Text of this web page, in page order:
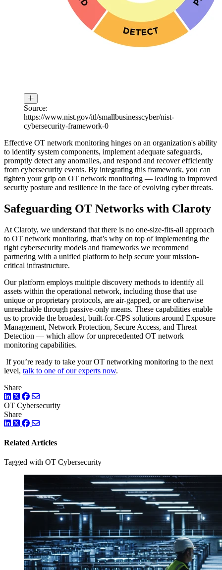
Source:
https://www.nist.gov/itl/smallbusinesscyber/nist-
cybersecurity-framework-0
Effective OT network monitoring hinges on an organization's ability
to identify system components, implement adequate safeguards,
promptly detect any anomalies, and respond and recover efficiently
from cybersecurity events. By integrating this framework, you can
tighten your grip on OT network monitoring — leading to improved
security posture and resilience in the face of evolving cyber threats.
Safeguarding OT Networks with Claroty
At Claroty, we understand that there is no one-size-fits-all approach
to OT network monitoring, that’s why on top of implementing the
right cybersecurity models and frameworks we recommend
partnering with a unified platform to help secure your mission-
critical infrastructure.
Our platform employs multiple discovery methods to identify all
assets within the operational network, including those that use
unique or proprietary protocols, are air-gapped, or are otherwise
unreachable through passive-only means. These capabilities enable
us to provide the broadest, built-for-CPS solutions around Exposure
Management, Network Protection, Secure Access, and Threat
Detection — which allow for unprecedented OT network
monitoring capabilities.
If you’re ready to take your OT networking monitoring to the next
level, talk to one of our experts now.
Share
LinkedIn
TwitterFacebook
OT Cybersecurity
Share
LinkedIn
TwitterFacebook
Related Articles
Tagged with OT Cybersecurity